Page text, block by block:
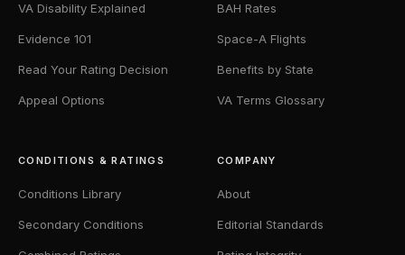
VA Disability Explained
Evidence 101
Read Your Rating Decision
Appeal Options
BAH Rates
Space-A Flights
Benefits by State
VA Terms Glossary
CONDITIONS & RATINGS
Conditions Library
Secondary Conditions
COMPANY
About
Editorial Standards